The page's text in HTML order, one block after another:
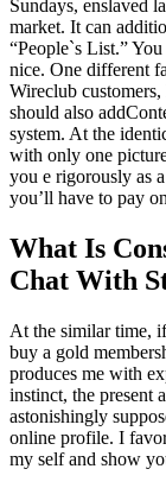
Sundays, enslaved
market. It can
“People`s List.”
nice. One different
Wireclub
should also
system. At the
with only one
you e rigorously as
you’ll have to pay
What Is
Chat With
At the similar time,
buy a gold
produces me with
instinct, the present
astonishingly
online profile. I
my self and show